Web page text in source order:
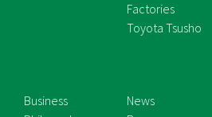
Factories
Toyota Tsusho
Business
News